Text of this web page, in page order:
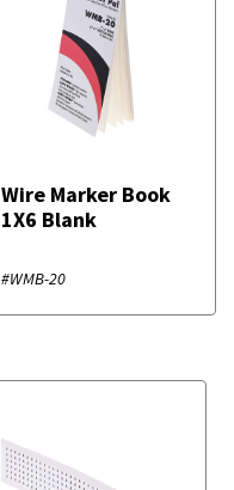
Wire Marker Book
1X6 Blank
#WMB-20